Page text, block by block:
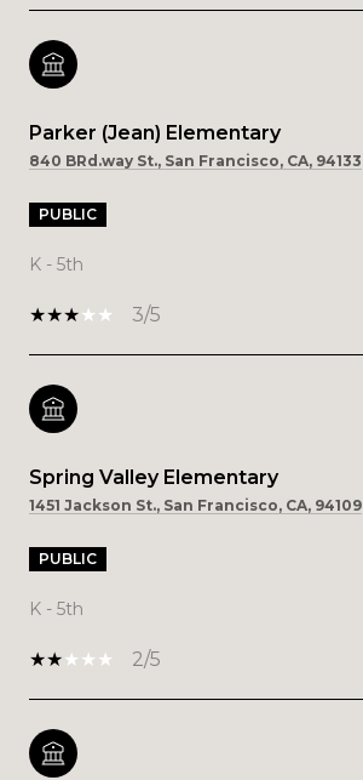
Parker (Jean) Elementary
840 BRd.way St., San Francisco, CA, 94133
PUBLIC
K - 5th
3/5
Spring Valley Elementary
1451 Jackson St., San Francisco, CA, 94109
PUBLIC
K - 5th
2/5